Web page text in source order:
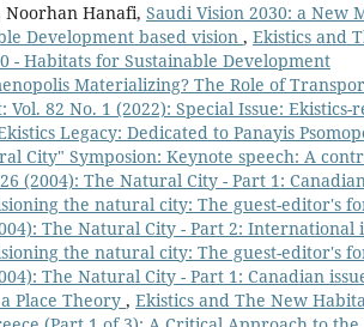
Hanafi, Saudi Vision 2030: a New
Development based vision , Ekistics and
- Habitats for Sustainable Development
Materializing? The Role of
82 No. 1 (2022): Special Issue:
Legacy: Dedicated to Panayis
City" Symposion: Keynote speech: A
(2004): The Natural City - Part 1:
the natural city: The guest-editor's
The Natural City - Part 2: International
the natural city: The guest-editor's
The Natural City - Part 1: Canadian
Place Theory , Ekistics and The New